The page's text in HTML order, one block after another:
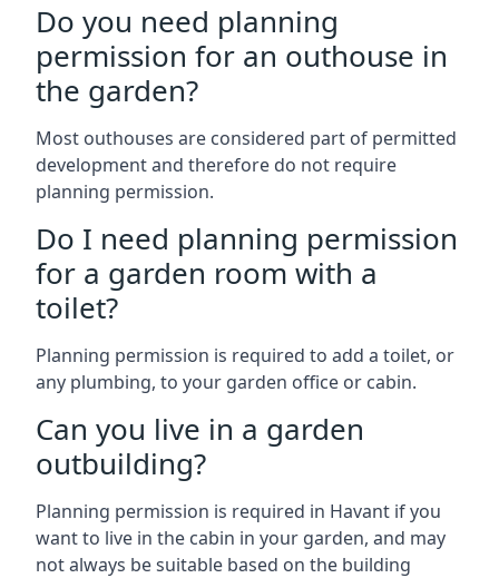
Do you need planning
permission for an outhouse in
the garden?
Most outhouses are considered part of permitted
development and therefore do not require
planning permission.
Do I need planning permission
for a garden room with a
toilet?
Planning permission is required to add a toilet, or
any plumbing, to your garden office or cabin.
Can you live in a garden
outbuilding?
Planning permission is required in Havant if you
want to live in the cabin in your garden, and may
not always be suitable based on the building